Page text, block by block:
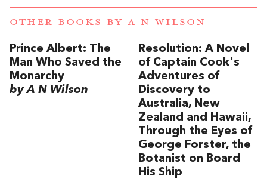
OTHER BOOKS BY A N WILSON
Prince Albert: The
Man Who Saved the
Monarchy
by A N Wilson
Resolution: A Novel
of Captain Cook's
Adventures of
Discovery to
Australia, New
Zealand and Hawaii,
Through the Eyes of
George Forster, the
Botanist on Board
His Ship